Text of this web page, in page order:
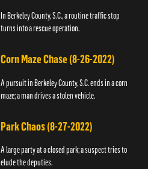
In Berkeley County, S.C., a routine traffic stop
turns into a rescue operation.
Corn Maze Chase (8-26-2022)
A pursuit in Berkeley County, S.C. ends in a corn
maze; a man drives a stolen vehicle.
Park Chaos (8-27-2022)
A large party at a closed park; a suspect tries to
elude the deputies.